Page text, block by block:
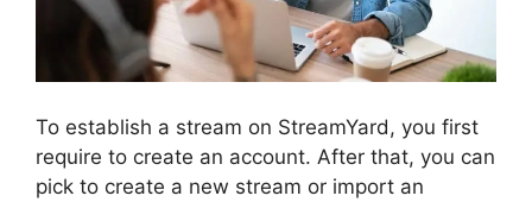
To establish a stream on StreamYard, you first
require to create an account. After that, you can
pick to create a new stream or import an